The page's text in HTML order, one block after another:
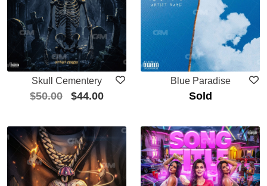
Skull Cementery
$50.00 $44.00
Blue Paradise
Sold